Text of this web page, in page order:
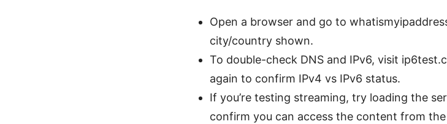
Open a browser and go to
city/country shown.
To double-check DNS and IPv6, visit
again to confirm IPv4 vs IPv6 status.
If you’re testing streaming, try loading the
confirm you can access the content from